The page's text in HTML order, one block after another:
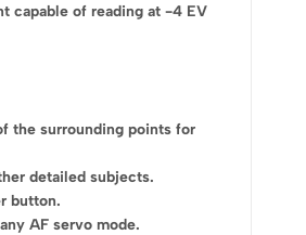
capable of reading at -4 EV
the surrounding points for
detailed subjects.
button.
AF servo mode.